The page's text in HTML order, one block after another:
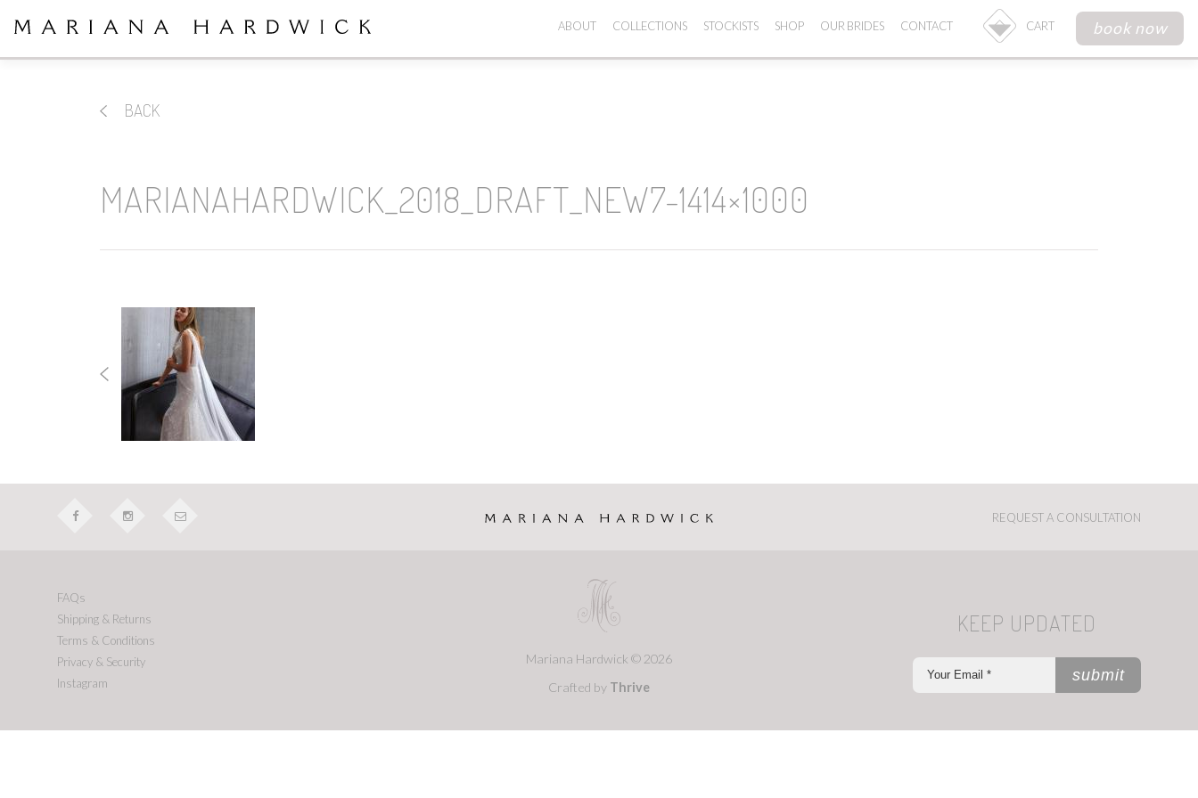
ABOUT COLLECTIONS STOCKISTS SHOP OUR BRIDES CONTACT CART book now
BACK
MARIANAHARDWICK_2018_DRAFT_NEW7-1414×1000
REQUEST A CONSULTATION
FAQs
Shipping & Returns
Terms & Conditions
Privacy & Security
Instagram
Mariana Hardwick © 2026
Crafted by Thrive
KEEP UPDATED